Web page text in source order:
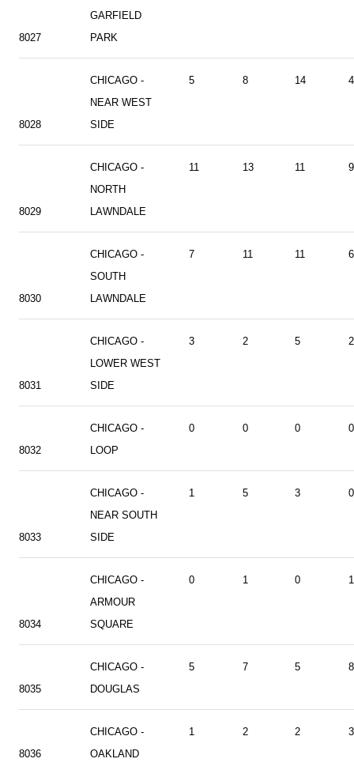
8027
GARFIELD
PARK
8028
CHICAGO -
NEAR WEST
SIDE
5 8 14 4
8029
CHICAGO -
NORTH
LAWNDALE
11 13 11 9
8030
CHICAGO -
SOUTH
LAWNDALE
7 11 11 6
8031
CHICAGO -
LOWER WEST
SIDE
3 2 5 2
8032
CHICAGO -
LOOP
0 0 0 0
8033
CHICAGO -
NEAR SOUTH
SIDE
1 5 3 0
8034
CHICAGO -
ARMOUR
SQUARE
0 1 0 1
8035
CHICAGO -
DOUGLAS
5 7 5 8
8036
CHICAGO -
OAKLAND
1 2 2 3